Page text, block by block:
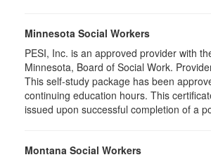
Minnesota Social Workers
PESI, Inc. is an approved provider with
Minnesota, Board of Social Work.
This self-study package has been
continuing education hours. This
issued upon successful completion of a
Montana Social Workers